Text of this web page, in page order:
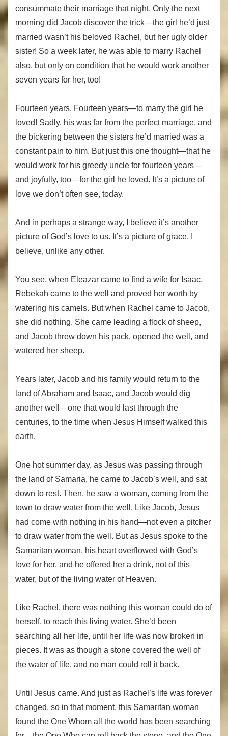
consummate their marriage that night. Only the next
morning did Jacob discover the trick—the girl he’d just
married wasn’t his beloved Rachel, but her ugly older
sister! So a week later, he was able to marry Rachel
also, but only on condition that he would work another
seven years for her, too!
Fourteen years. Fourteen years—to marry the girl he
loved! Sadly, his was far from the perfect marriage, and
the bickering between the sisters he’d married was a
constant pain to him. But just this one thought—that he
would work for his greedy uncle for fourteen years—
and joyfully, too—for the girl he loved. It’s a picture of
love we don’t often see, today.
And in perhaps a strange way, I believe it’s another
picture of God’s love to us. It’s a picture of grace, I
believe, unlike any other.
You see, when Eleazar came to find a wife for Isaac,
Rebekah came to the well and proved her worth by
watering his camels. But when Rachel came to Jacob,
she did nothing. She came leading a flock of sheep,
and Jacob threw down his pack, opened the well, and
watered her sheep.
Years later, Jacob and his family would return to the
land of Abraham and Isaac, and Jacob would dig
another well—one that would last through the
centuries, to the time when Jesus Himself walked this
earth.
One hot summer day, as Jesus was passing through
the land of Samaria, he came to Jacob’s well, and sat
down to rest. Then, he saw a woman, coming from the
town to draw water from the well. Like Jacob, Jesus
had come with nothing in his hand—not even a pitcher
to draw water from the well. But as Jesus spoke to the
Samaritan woman, his heart overflowed with God’s
love for her, and he offered her a drink, not of this
water, but of the living water of Heaven.
Like Rachel, there was nothing this woman could do of
herself, to reach this living water. She’d been
searching all her life, until her life was now broken in
pieces. It was as though a stone covered the well of
the water of life, and no man could roll it back.
Until Jesus came. And just as Rachel’s life was forever
changed, so in that moment, this Samaritan woman
found the One Whom all the world has been searching